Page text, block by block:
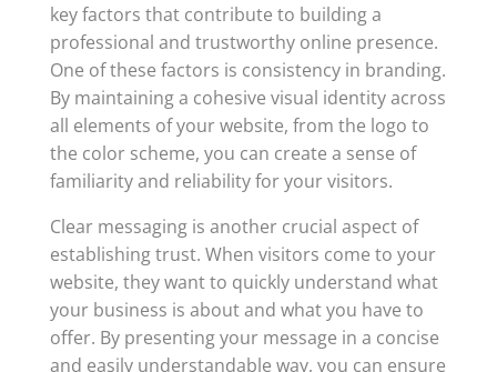
key factors that contribute to building a
professional and trustworthy online presence.
One of these factors is consistency in branding.
By maintaining a cohesive visual identity across
all elements of your website, from the logo to
the color scheme, you can create a sense of
familiarity and reliability for your visitors.
Clear messaging is another crucial aspect of
establishing trust. When visitors come to your
website, they want to quickly understand what
your business is about and what you have to
offer. By presenting your message in a concise
and easily understandable way, you can ensure